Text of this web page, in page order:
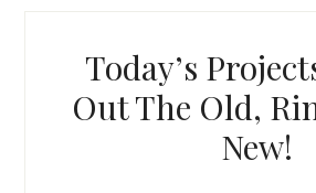
Today’s
Out The Old,
New!